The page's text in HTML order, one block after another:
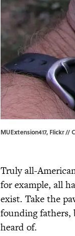
MUExtension417, Flickr //
Truly all-
for example, all
exist. Take the
founding fathers,
heard of.